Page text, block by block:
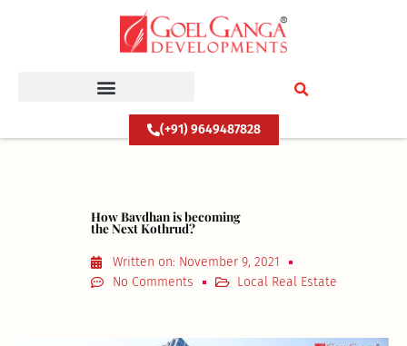
(+91) 9649487828
How Bavdhan is becoming
the Next Kothrud?
Written on: November 9, 2021
No Comments
Local Real Estate